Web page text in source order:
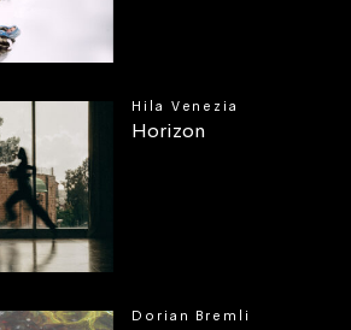
Hila Venezia
Horizon
Dorian Bremli